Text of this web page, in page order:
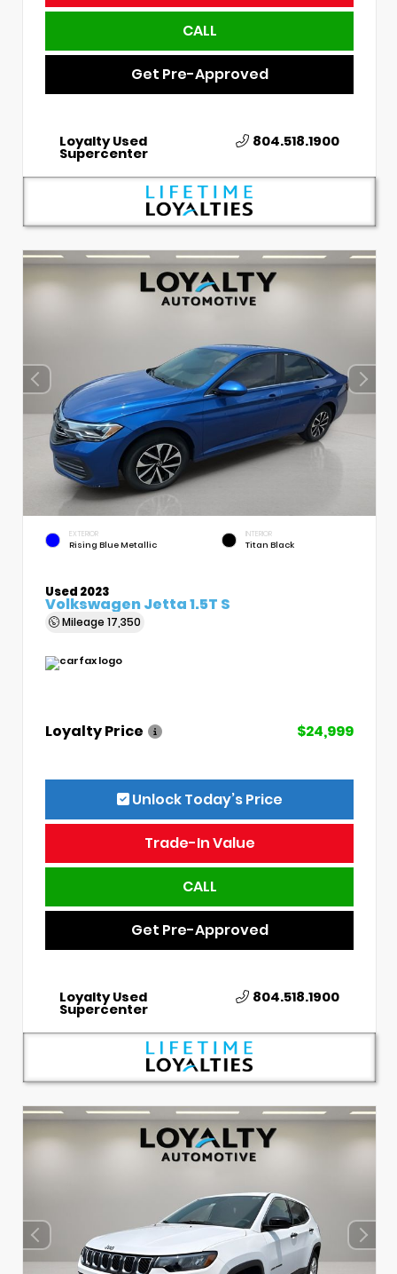
CALL
Get Pre-Approved
Loyalty Used
Supercenter
804.518.1900
EXTERIOR
Rising Blue Metallic
INTERIOR
Titan Black
Used 2023
Volkswagen Jetta 1.5T S
Mileage 17,350
Loyalty Price $24,999
Unlock Today’s Price
Trade-In Value
CALL
Get Pre-Approved
Loyalty Used
Supercenter
804.518.1900